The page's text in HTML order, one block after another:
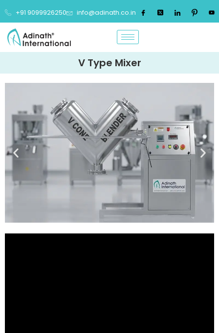
+91 9099926250 info@adinath.co.in
V Type Mixer